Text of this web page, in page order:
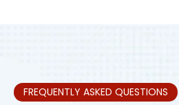
FREQUENTLY ASKED QUESTIONS